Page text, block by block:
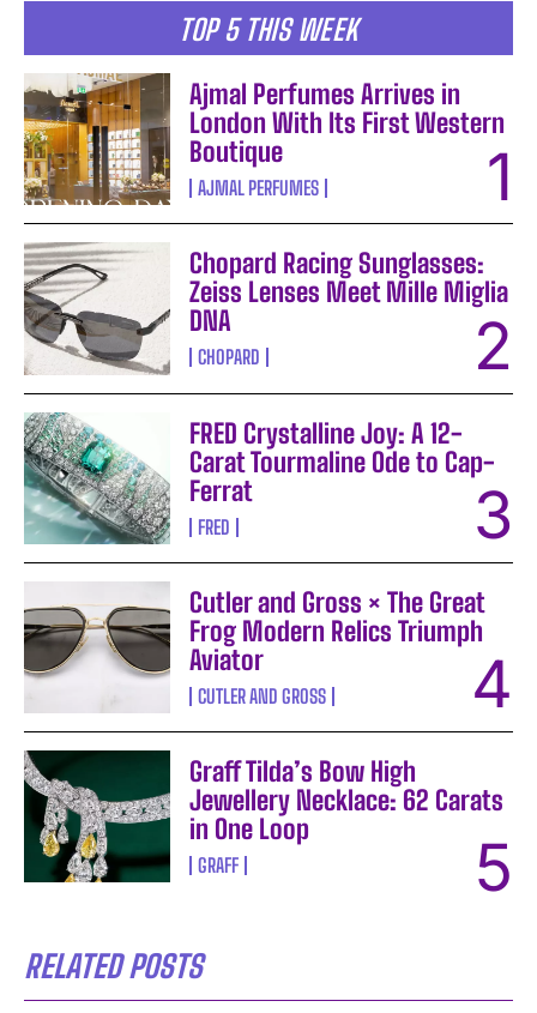
TOP 5 THIS WEEK
Ajmal Perfumes Arrives in
London With Its First Western
Boutique
AJMAL PERFUMES
Chopard Racing Sunglasses:
Zeiss Lenses Meet Mille Miglia
DNA
CHOPARD
FRED Crystalline Joy: A 12-
Carat Tourmaline Ode to Cap-
Ferrat
FRED
Cutler and Gross × The Great
Frog Modern Relics Triumph
Aviator
CUTLER AND GROSS
Graff Tilda’s Bow High
Jewellery Necklace: 62 Carats
in One Loop
GRAFF
RELATED POSTS